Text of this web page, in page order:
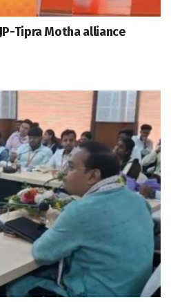
Tipra Motha alliance